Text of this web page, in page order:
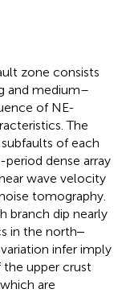
zone consists
and medium–
of NE-
The
of each
dense array
wave velocity
tomography.
branch dip nearly
in the north‒
infer imply
upper crust
are